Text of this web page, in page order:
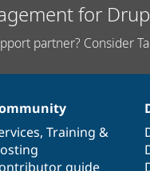
for
partner? Consider
, Training &
guide